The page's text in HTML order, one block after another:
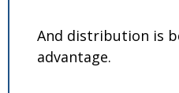
And distribution is
advantage.